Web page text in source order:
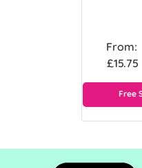
From:
£15.75
Free